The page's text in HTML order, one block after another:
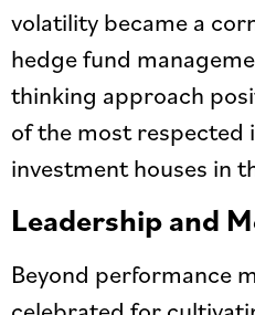
volatility became a
hedge fund
thinking approach
of the most respected
investment houses in
Leadership and
Beyond performance